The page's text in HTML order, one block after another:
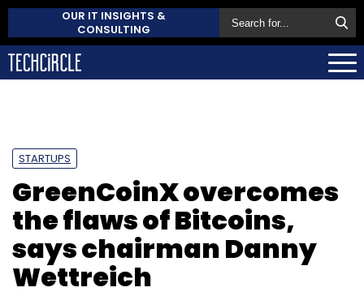
OUR IT INSIGHTS &
CONSULTING
STARTUPS
GreenCoinX overcomes
the flaws of Bitcoins,
says chairman Danny
Wettreich